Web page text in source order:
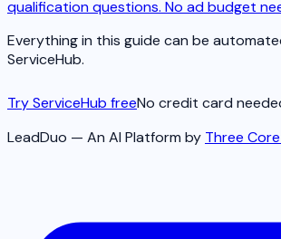
qualification questions. No ad budget
Everything in this guide can be
ServiceHub.
Try ServiceHub freeNo credit card
LeadDuo — An AI Platform by Three Core